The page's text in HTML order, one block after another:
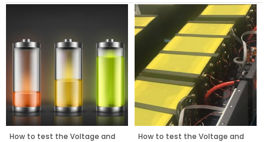
How to test the Voltage and
How to test the Voltage and